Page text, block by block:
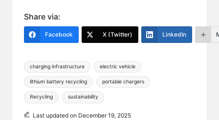
Share via:
Facebook X (Twitter) LinkedIn
Tags:
charging infrastructure electric vehicle
lithium battery recycling portable chargers
Recycling sustainability
Last updated on December 19, 2025